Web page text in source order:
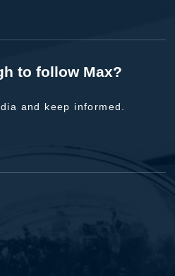
to follow Max?
and keep informed.